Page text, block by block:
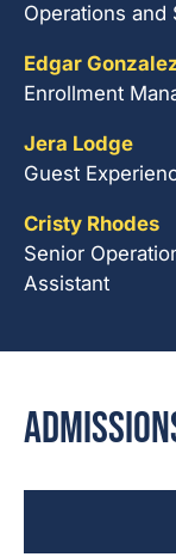
Operations and
Edgar
Enrollment
Jera Lodge
Guest
Cristy Rhodes
Senior
Assistant